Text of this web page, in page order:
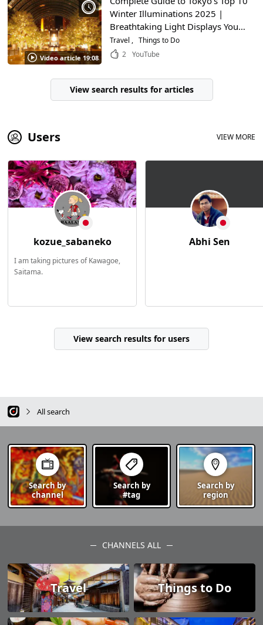
Video article 19:08
Winter Illuminations 2025 |
Breathtaking Light Displays You
Can Enjoy While Sightseeing
Travel
Things to Do
2 YouTube
View search results for articles
Users VIEW MORE
kozue_sabaneko
I am taking pictures of Kawagoe,
Saitama.
Abhi Sen
View search results for users
All search
Search by
channel
Search by
#tag
Search by
region
CHANNELS ALL
Travel Things to Do